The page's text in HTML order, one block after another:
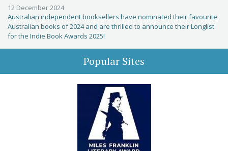
12 December 2024
Australian independent booksellers have nominated their favourite
Australian books of 2024 and are thrilled to announce their Longlist
for the Indie Book Awards 2025!
Popular Sites